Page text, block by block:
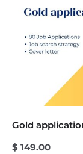
Gold
$ 149.00